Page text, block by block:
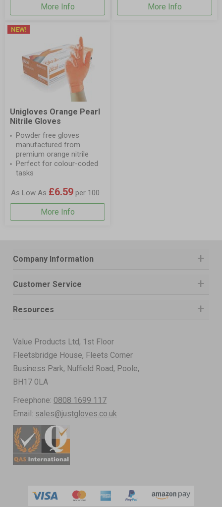
More Info More Info
Unigloves Orange Pearl
Nitrile Gloves
Powder free gloves
manufactured from
premium orange nitrile
Perfect for colour-coded
tasks
As Low As £6.59 per 100
More Info
Company Information
Customer Service
Resources
Value Products Ltd, 1st Floor
Fleetsbridge House, Fleets Corner
Business Park, Nuffield Road, Poole,
BH17 0LA
Freephone: 0808 1699 117
Email: sales@justgloves.co.uk